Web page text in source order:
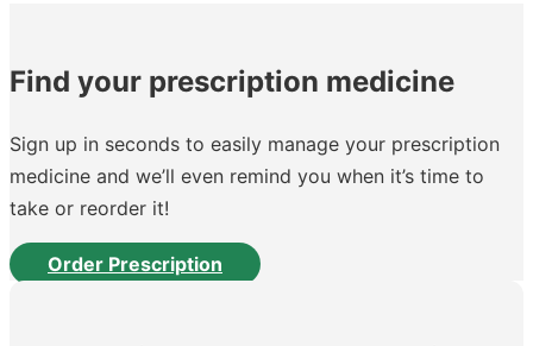
Find your prescription medicine
Sign up in seconds to easily manage your prescription
medicine and we’ll even remind you when it’s time to
take or reorder it!
Order Prescription